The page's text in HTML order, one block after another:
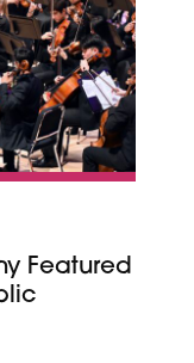
Featured